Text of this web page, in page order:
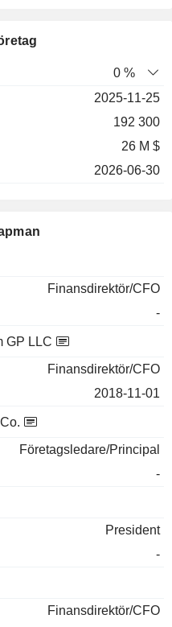
0 %
2025-11-25
192 300
26 M $
2026-06-30
Finansdirektör/CFO
-
GP LLC
Finansdirektör/CFO
2018-11-01
Företagsledare/Principal
-
President
-
Finansdirektör/CFO